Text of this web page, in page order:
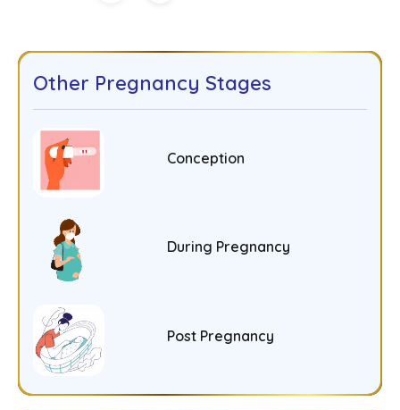
Other Pregnancy Stages
Conception
During Pregnancy
Post Pregnancy